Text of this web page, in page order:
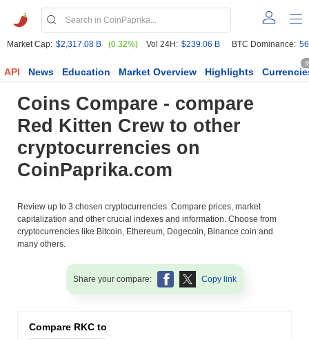
Market Cap: $2,317.08 B (0.32%) Vol 24H: $239.06 B BTC Dominance:
API News Education Market Overview Highlights
Coins Compare - compare
Red Kitten Crew to other
cryptocurrencies on
CoinPaprika.com
Review up to 3 chosen cryptocurrencies. Compare prices, market
capitalization and other crucial indexes and information. Choose from
cryptocurrencies like Bitcoin, Ethereum, Dogecoin, Binance coin and
many others.
Share your compare: Copy link
Compare RKC to